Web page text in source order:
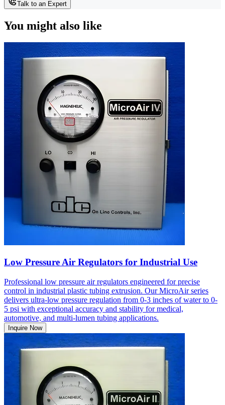
Talk to an Expert
You might also like
Low Pressure Air Regulators for Industrial Use
Professional low pressure air regulators engineered for precise
control in industrial plastic tubing extrusion. Our MicroAir series
delivers ultra-low pressure regulation from 0-3 inches of water to 0-
5 psi with exceptional accuracy and stability for medical,
automotive, and multi-lumen tubing applications.
Inquire Now